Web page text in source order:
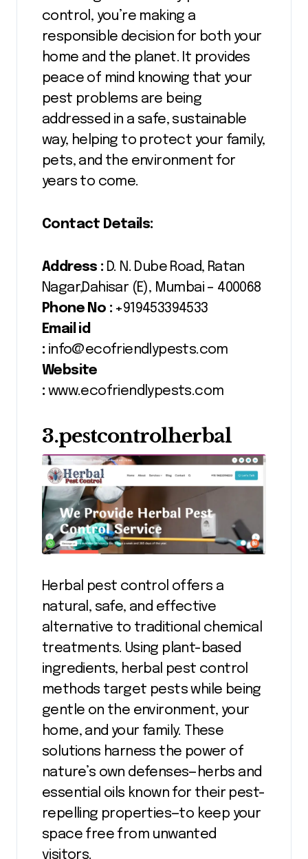
control, you’re making a
responsible decision for both your
home and the planet. It provides
peace of mind knowing that your
pest problems are being
addressed in a safe, sustainable
way, helping to protect your family,
pets, and the environment for
years to come.
Contact Details:
Address : D. N. Dube Road, Ratan
Nagar,Dahisar (E), Mumbai – 400068
Phone No : +919453394533
Email id
: info@ecofriendlypests.com
Website
: www.ecofriendlypests.com
3.pestcontrolherbal
Herbal pest control offers a
natural, safe, and effective
alternative to traditional chemical
treatments. Using plant-based
ingredients, herbal pest control
methods target pests while being
gentle on the environment, your
home, and your family. These
solutions harness the power of
nature’s own defenses—herbs and
essential oils known for their pest-
repelling properties—to keep your
space free from unwanted
visitors.